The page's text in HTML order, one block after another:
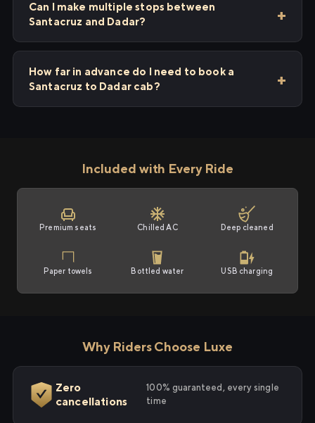
Can I make multiple stops between
Santacruz and Dadar?
How far in advance do I need to book a
Santacruz to Dadar cab?
Included with Every Ride
Premium seats Chilled AC Deep cleaned
Paper towels Bottled water USB charging
Why Riders Choose Luxe
Zero
cancellations
100% guaranteed, every single
time